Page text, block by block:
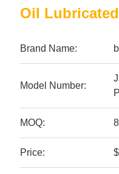
Oil
Brand Name:
Model Number:
MOQ:
Price: